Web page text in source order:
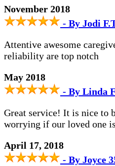
November 2018
- By Jodi
Attentive awesome
reliability are top notch
May 2018
- By Linda
Great service! It is nice to
worrying if our loved one
April 17, 2018
- By Joyce